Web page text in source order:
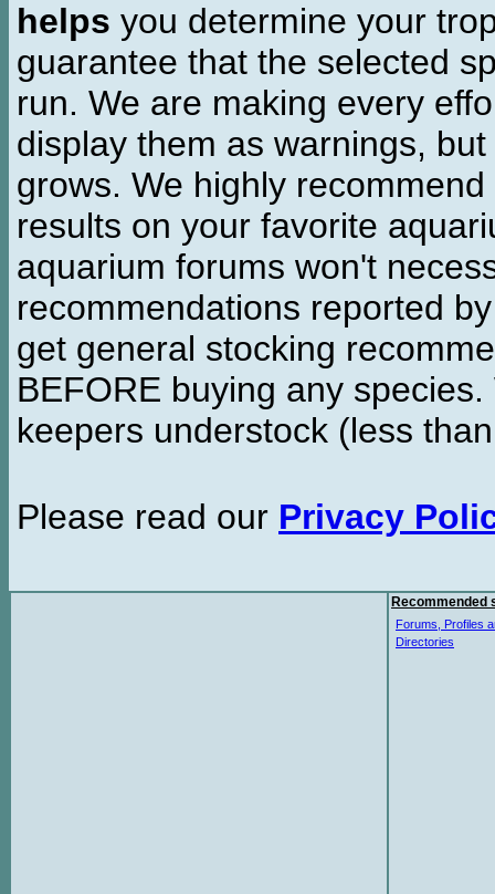
helps you determine your
guarantee that the selected
run. We are making every
display them as warnings,
grows. We highly
results on your favorite
aquarium forums won't
recommendations reported
get general stocking
BEFORE buying any
keepers understock (less
Please read our Privacy
Recommended
Forums, Profiles
Directories